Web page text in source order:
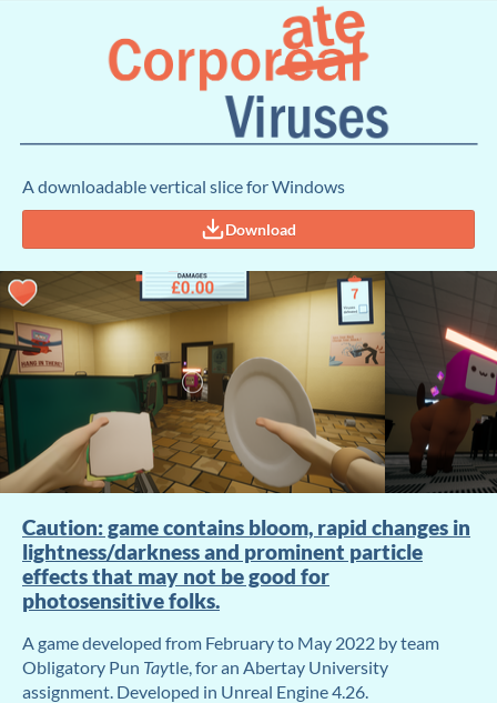
A downloadable vertical slice for Windows
Download
Caution: game contains bloom, rapid changes in
lightness/darkness and prominent particle
effects that may not be good for
photosensitive folks.
A game developed from February to May 2022 by team
Obligatory Pun Taytle, for an Abertay University
assignment. Developed in Unreal Engine 4.26.